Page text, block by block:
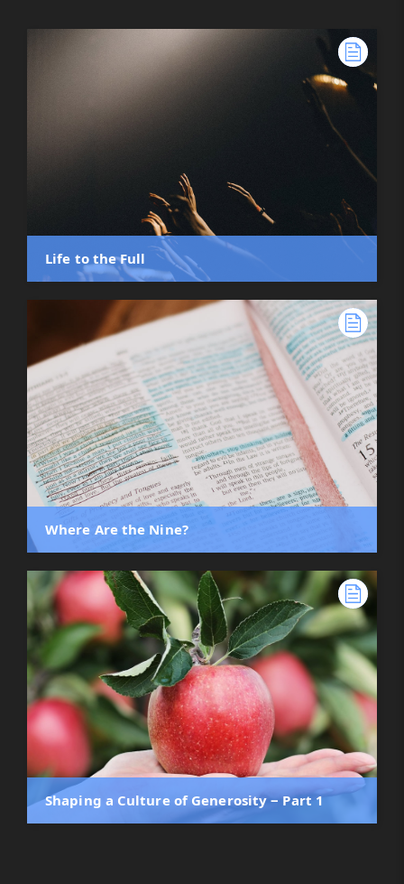
Life to the Full
Where Are the Nine?
Shaping a Culture of Generosity ‒ Part 1